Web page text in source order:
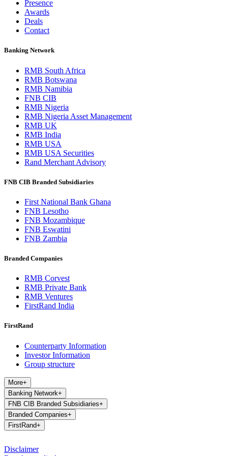
Presence
Awards
Deals
Contact
Banking Network
RMB South Africa
RMB Botswana
RMB Namibia
FNB CIB
RMB Nigeria
RMB Nigeria Asset Management
RMB UK
RMB India
RMB USA
RMB USA Securities
Rand Merchant Advisory
FNB CIB Branded Subsidiaries
First National Bank Ghana
FNB Lesotho
FNB Mozambique
FNB Eswatini
FNB Zambia
Branded Companies
RMB Corvest
RMB Private Bank
RMB Ventures
FirstRand India
FirstRand
Counterparty Information
Investor Information
Group structure
More+
Banking Network+
FNB CIB Branded Subsidiaries+
Branded Companies+
FirstRand+
Disclaimer